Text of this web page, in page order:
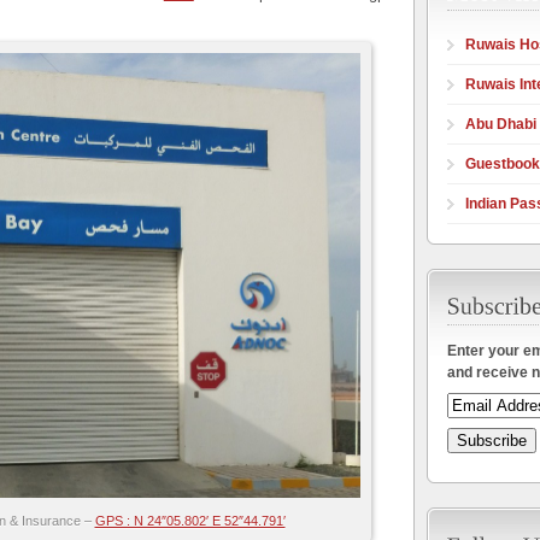
& Insurance – GPS : N 24″05.802′ E 52″44.791′
Ruwais
Ruwais
Abu
Guestbook
Indian
Enter your
and receive